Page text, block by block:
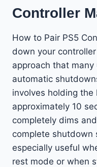
Controller
How to Pair PS5
down your
approach that
automatic
involves holding
approximately 10
completely dims
complete shutdown
especially useful
rest mode or when